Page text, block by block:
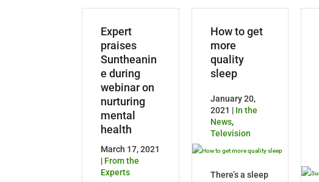
Expert
praises
Suntheanin
e during
webinar on
nurturing
mental
health
March 17, 2021
| From the
Experts
How to get
more
quality
sleep
January 20,
2021 | In the
News,
Television
There’s a sleep